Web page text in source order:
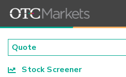
Stock Screener